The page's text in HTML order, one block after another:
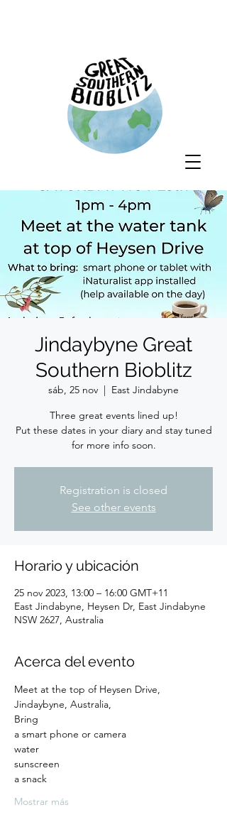
Jindaybyne Great
Southern Bioblitz
sáb, 25 nov
  |
East Jindabyne
Three great events lined up!
Put these dates in your diary and stay tuned
for more info soon.
Registration is closed
See other events
Horario y ubicación
25 nov 2023, 13:00 – 16:00 GMT+11
East Jindabyne, Heysen Dr, East Jindabyne
NSW 2627, Australia
Acerca del evento
Meet at the top of Heysen Drive,
Jindaybyne, Australia,
Bring
a smart phone or camera
water
sunscreen
a snack
Mostrar más